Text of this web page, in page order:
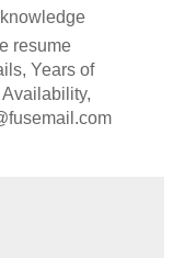
resume
Years of